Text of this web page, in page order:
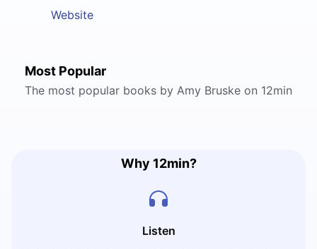
Website
Most Popular
The most popular books by Amy Bruske on 12min
Why 12min?
Listen